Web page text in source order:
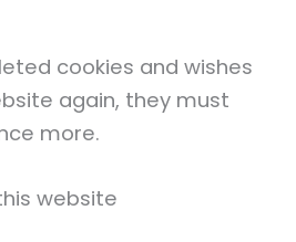
cookies and wishes
again, they must
more.
website